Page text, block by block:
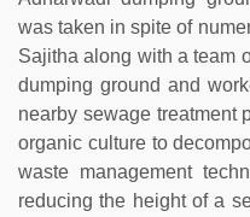
was taken in spite of
Sajitha along with a team
dumping ground and
nearby sewage treatment
organic culture to
waste management
reducing the height of a